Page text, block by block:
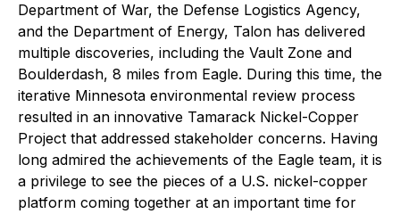
Department of War, the Defense Logistics Agency,
and the Department of Energy, Talon has delivered
multiple discoveries, including the Vault Zone and
Boulderdash, 8 miles from Eagle. During this time, the
iterative Minnesota environmental review process
resulted in an innovative Tamarack Nickel-Copper
Project that addressed stakeholder concerns. Having
long admired the achievements of the Eagle team, it is
a privilege to see the pieces of a U.S. nickel-copper
platform coming together at an important time for